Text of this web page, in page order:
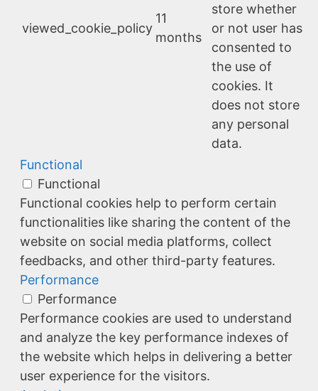
viewed_cookie_policy
11
months
store whether
or not user has
consented to
the use of
cookies. It
does not store
any personal
data.
Functional
Functional
Functional cookies help to perform certain
functionalities like sharing the content of the
website on social media platforms, collect
feedbacks, and other third-party features.
Performance
Performance
Performance cookies are used to understand
and analyze the key performance indexes of
the website which helps in delivering a better
user experience for the visitors.